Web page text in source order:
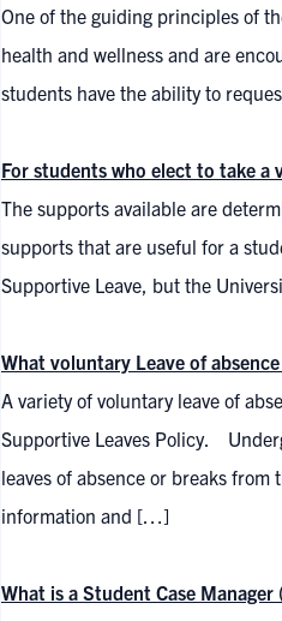
One of the guiding principles of
health and wellness and are
students have the ability to
For students who elect to take a
The supports available are
supports that are useful for a
Supportive Leave, but the
What voluntary Leave of
A variety of voluntary leave of
Supportive Leaves Policy.
leaves of absence or breaks
information and […]
What is a Student Case Manager